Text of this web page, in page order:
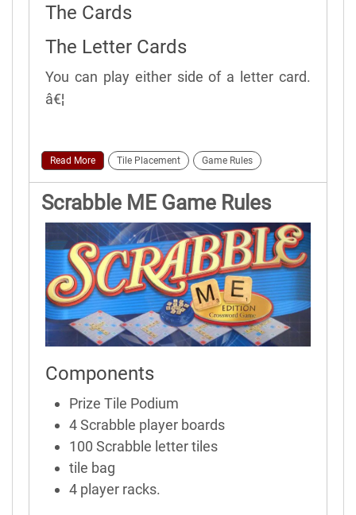
The Cards
The Letter Cards
You can play either side of a letter card.
â€¦
Read More Tile Placement Game Rules
Scrabble ME Game Rules
Components
Prize Tile Podium
4 Scrabble player boards
100 Scrabble letter tiles
tile bag
4 player racks.